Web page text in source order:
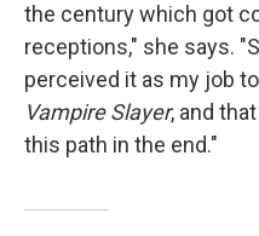
the century which got
receptions," she says.
perceived it as my job
Vampire Slayer, and
this path in the end."